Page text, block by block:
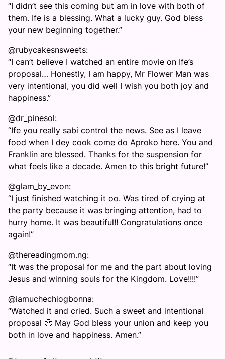
“I didn’t see this coming but am in love with both of
them. Ife is a blessing. What a lucky guy. God bless
your new beginning together.”
@rubycakesnsweets:
“I can’t believe I watched an entire movie on Ife’s
proposal… Honestly, I am happy, Mr Flower Man was
very intentional, you did well I wish you both joy and
happiness.”
@dr_pinesol:
“Ife you really sabi control the news. See as I leave
food when I dey cook come do Aproko here. You and
Franklin are blessed. Thanks for the suspension for
what feels like a decade. Amen to this bright future!”
@glam_by_evon:
“I just finished watching it oo. Was tired of crying at
the party because it was bringing attention, had to
hurry home. It was beautiful!! Congratulations once
again!”
@thereadingmom.ng:
“It was the proposal for me and the part about loving
Jesus and winning souls for the Kingdom. Love!!!!”
@iamuchechiogbonna:
“Watched it and cried. Such a sweet and intentional
proposal 🥹 May God bless your union and keep you
both in love and happiness. Amen.”